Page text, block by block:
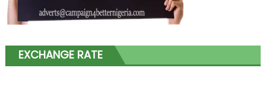
EXCHANGE RATE